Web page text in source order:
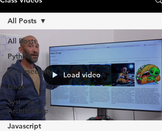
All Posts
Python
Cybersecurity
Linux
Systems
Architecture
Javascript
All Posts
Load video